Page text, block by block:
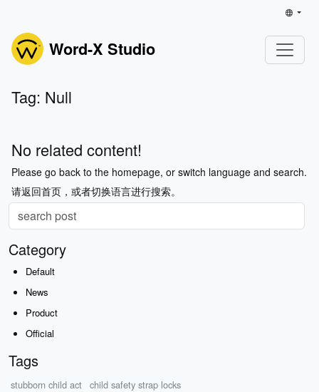
Word-X Studio
Tag: Null
No related content!
Please go back to the homepage, or switch language and search.
请返回首页，或者切换语言进行搜索。
Category
Default
News
Product
Official
Tags
stubborn child act
child safety strap locks